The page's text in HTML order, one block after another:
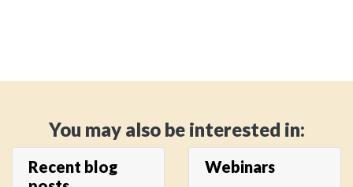
You may also be interested in:
Recent blog
Webinars